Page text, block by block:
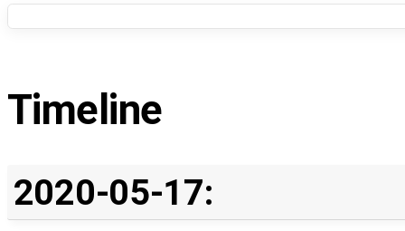
Timeline
2020-05-17: